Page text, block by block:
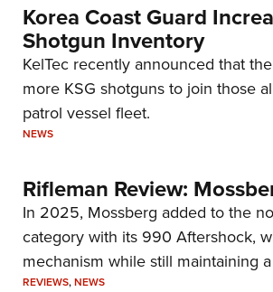
Korea Coast Guard
Shotgun Inventory
KelTec recently announced that
more KSG shotguns to join those
patrol vessel fleet.
NEWS
Rifleman Review:
In 2025, Mossberg added to the
category with its 990 Aftershock,
mechanism while still maintaining
REVIEWS,NEWS